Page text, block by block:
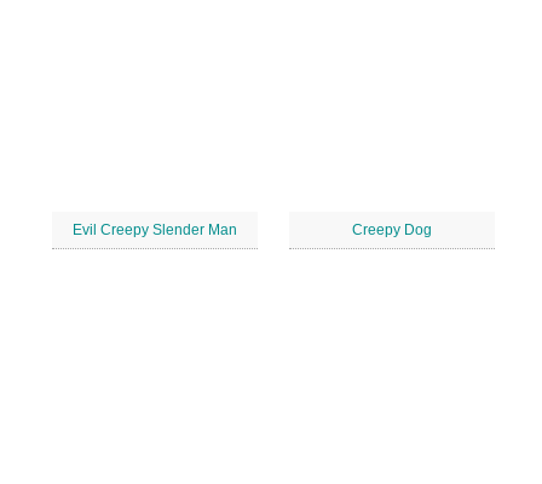
Evil Creepy Slender Man Creepy Dog